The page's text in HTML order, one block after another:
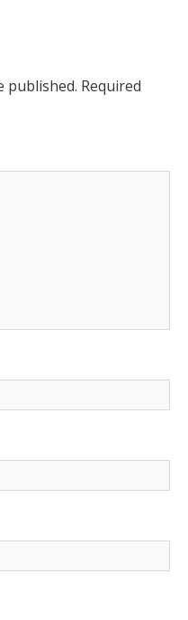
published. Required